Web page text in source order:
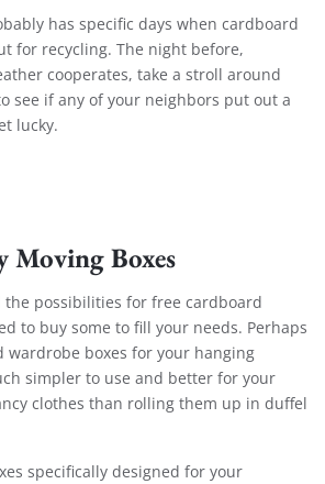
has specific days when cardboard
for recycling. The night before,
cooperates, take a stroll around
see if any of your neighbors put out a
lucky.
Moving Boxes
the possibilities for free cardboard
to buy some to fill your needs. Perhaps
wardrobe boxes for your hanging
simpler to use and better for your
clothes than rolling them up in duffel
specifically designed for your